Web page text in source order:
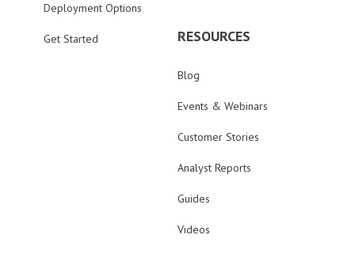
Deployment Options
Get Started RESOURCES
Blog
Events & Webinars
Customer Stories
Analyst Reports
Guides
Videos